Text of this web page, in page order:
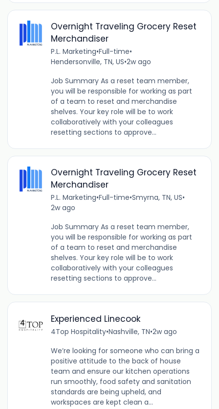
Overnight Traveling Grocery Reset
Merchandiser
P.L. Marketing•Full-time•
Hendersonville, TN, US•2w ago
Job Summary As a reset team member,
you will be responsible for working as part
of a team to reset and merchandise
shelves. Your key role will be to work
collaboratively with your colleagues
resetting sections to approve...
Overnight Traveling Grocery Reset
Merchandiser
P.L. Marketing•Full-time•Smyrna, TN, US•
2w ago
Job Summary As a reset team member,
you will be responsible for working as part
of a team to reset and merchandise
shelves. Your key role will be to work
collaboratively with your colleagues
resetting sections to approve...
Experienced Linecook
4Top Hospitality•Nashville, TN•2w ago
We’re looking for someone who can bring a
positive attitude to the back of house
team and ensure our kitchen operations
run smoothly, food safety and sanitation
standards are being upheld, and
workspaces are kept clean a...